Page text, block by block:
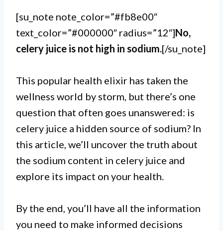
[su_note note_color=”#fb8e00″
text_color=”#000000″ radius=”12″]No,
celery juice is not high in sodium.[/su_note]
This popular health elixir has taken the
wellness world by storm, but there’s one
question that often goes unanswered: is
celery juice a hidden source of sodium? In
this article, we’ll uncover the truth about
the sodium content in celery juice and
explore its impact on your health.
By the end, you’ll have all the information
you need to make informed decisions